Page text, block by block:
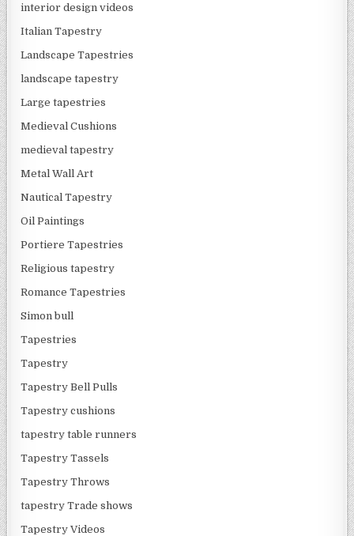
interior design videos
Italian Tapestry
Landscape Tapestries
landscape tapestry
Large tapestries
Medieval Cushions
medieval tapestry
Metal Wall Art
Nautical Tapestry
Oil Paintings
Portiere Tapestries
Religious tapestry
Romance Tapestries
Simon bull
Tapestries
Tapestry
Tapestry Bell Pulls
Tapestry cushions
tapestry table runners
Tapestry Tassels
Tapestry Throws
tapestry Trade shows
Tapestry Videos